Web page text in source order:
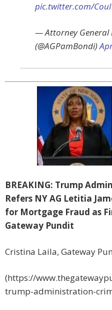
pic.twitter.com/
— Attorney General
(@AGPamBondi)
BREAKING: Trump
Refers NY AG Letitia
for Mortgage Fraud as
Gateway Pundit
Cristina Laila, Gateway
(https://
trump-administration-